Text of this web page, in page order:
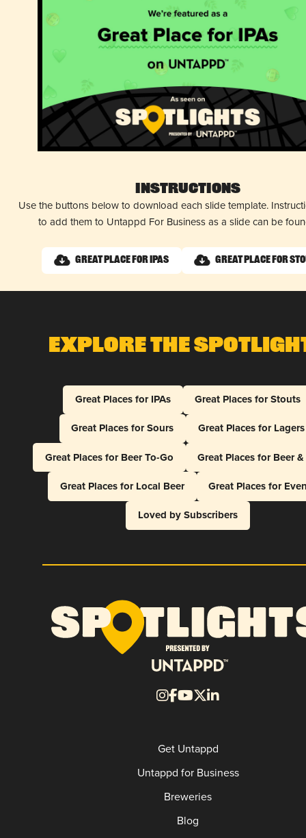
Instructions
Use the buttons below to download each slide template.
to add them to Untappd For Business as a slide can be
Great Place for IPAs Great Place for
Explore The
Great Places for IPAs
Great Places for Stouts
Great Places for Sours
Great Places for Lagers
Great Places for Beer To-Go
Great Places for Beer
Great Places for Local Beer
Great Places for
Loved by Subscribers
Get Untappd
Untappd for Business
Breweries
Blog